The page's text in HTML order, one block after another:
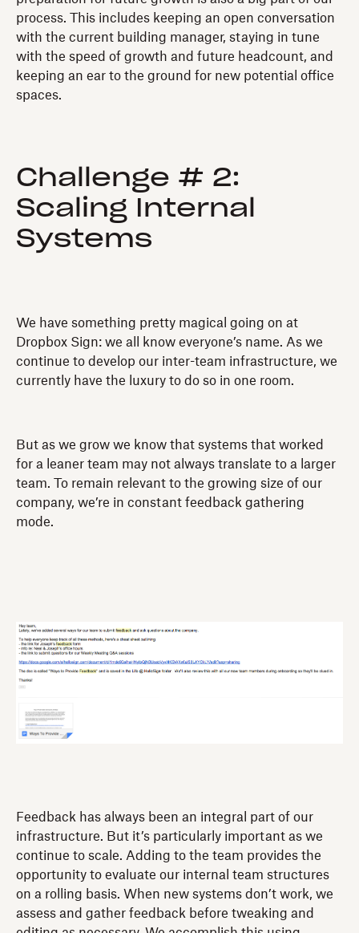
process. This includes keeping an open conversation
with the current building manager, staying in tune
with the speed of growth and future headcount, and
keeping an ear to the ground for new potential office
spaces.
Challenge # 2:
Scaling Internal
Systems
We have something pretty magical going on at
Dropbox Sign: we all know everyone’s name. As we
continue to develop our inter-team infrastructure, we
currently have the luxury to do so in one room.
But as we grow we know that systems that worked
for a leaner team may not always translate to a larger
team. To remain relevant to the growing size of our
company, we’re in constant feedback gathering
mode.
Feedback has always been an integral part of our
infrastructure. But it’s particularly important as we
continue to scale. Adding to the team provides the
opportunity to evaluate our internal team structures
on a rolling basis. When new systems don’t work, we
assess and gather feedback before tweaking and